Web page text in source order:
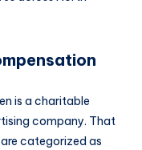
is a charitable
company. That
categorized as